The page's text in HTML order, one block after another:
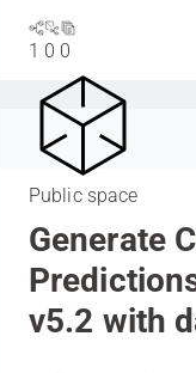
1 0 0
Public space
Generate
v5.2 with